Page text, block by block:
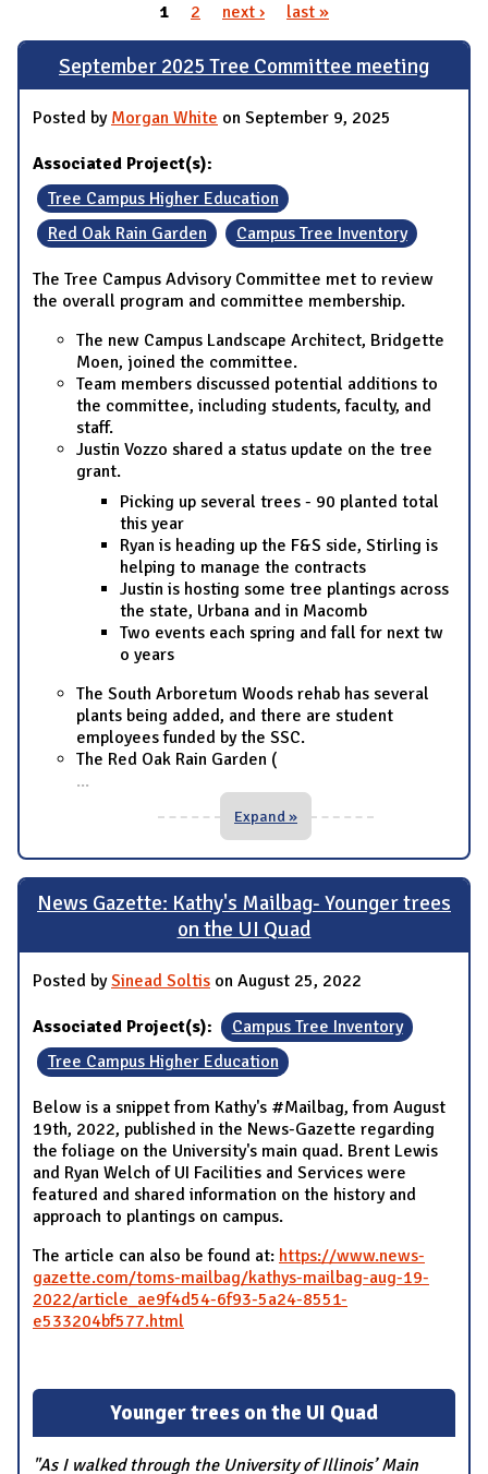
Pages
1 2 next › last »
September 2025 Tree Committee meeting
Posted by Morgan White on September 9, 2025
Associated Project(s):
Tree Campus Higher Education
Red Oak Rain Garden
Campus Tree Inventory
The Tree Campus Advisory Committee met to review
the overall program and committee membership.
The new Campus Landscape Architect, Bridgette
Moen, joined the committee.
Team members discussed potential additions to
the committee, including students, faculty, and
staff.
Justin Vozzo shared a status update on the tree
grant.
Picking up several trees - 90 planted total
this year
Ryan is heading up the F&S side, Stirling is
helping to manage the contracts
Justin is hosting some tree plantings across
the state, Urbana and in Macomb
Two events each spring and fall for next tw
o years
The South Arboretum Woods rehab has several
plants being added, and there are student
employees funded by the SSC.
The Red Oak Rain Garden (
...
Expand »
News Gazette: Kathy's Mailbag- Younger trees
on the UI Quad
Posted bySinead Soltis on August 25, 2022
Associated Project(s):
Campus Tree Inventory
Tree Campus Higher Education
Below is a snippet from Kathy's #Mailbag, from August
19th, 2022, published in the News-Gazette regarding
the foliage on the University's main quad. Brent Lewis
and Ryan Welch of UI Facilities and Services were
featured and shared information on the history and
approach to plantings on campus.
The article can also be found at: https://www.news-
gazette.com/toms-mailbag/kathys-mailbag-aug-19-
2022/article_ae9f4d54-6f93-5a24-8551-
e533204bf577.html
Younger trees on the UI Quad
"As I walked through the University of Illinois’ Main